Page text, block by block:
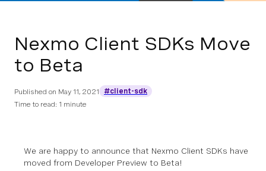
Nexmo Client SDKs Move
to Beta
Published on May 11, 2021
#client-sdk
Time to read: 1 minute
We are happy to announce that Nexmo Client SDKs have
moved from Developer Preview to Beta!